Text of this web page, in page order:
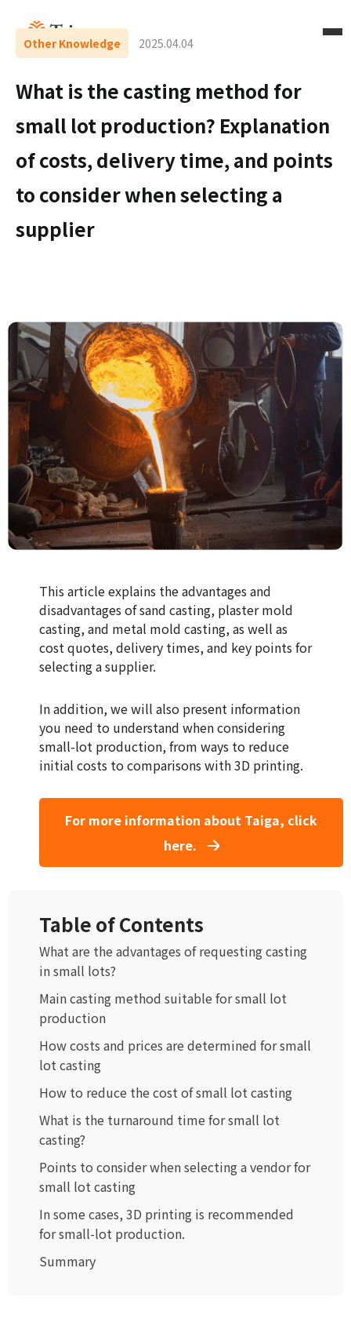
Other Knowledge 2025.04.04
What is the casting method for
small lot production? Explanation
of costs, delivery time, and points
to consider when selecting a
supplier
This article explains the advantages and
disadvantages of sand casting, plaster mold
casting, and metal mold casting, as well as
cost quotes, delivery times, and key points for
selecting a supplier.
In addition, we will also present information
you need to understand when considering
small-lot production, from ways to reduce
initial costs to comparisons with 3D printing.
For more information about Taiga, click
here.
Table of Contents
What are the advantages of requesting casting
in small lots?
Main casting method suitable for small lot
production
How costs and prices are determined for small
lot casting
How to reduce the cost of small lot casting
What is the turnaround time for small lot
casting?
Points to consider when selecting a vendor for
small lot casting
In some cases, 3D printing is recommended
for small-lot production.
Summary